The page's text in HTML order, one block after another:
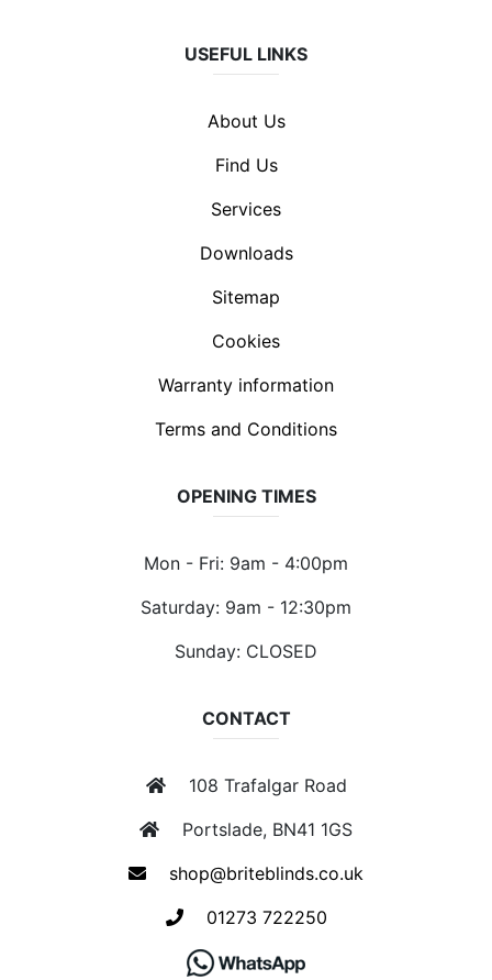
USEFUL LINKS
About Us
Find Us
Services
Downloads
Sitemap
Cookies
Warranty information
Terms and Conditions
OPENING TIMES
Mon - Fri: 9am - 4:00pm
Saturday: 9am - 12:30pm
Sunday: CLOSED
CONTACT
108 Trafalgar Road
Portslade, BN41 1GS
shop@briteblinds.co.uk
01273 722250